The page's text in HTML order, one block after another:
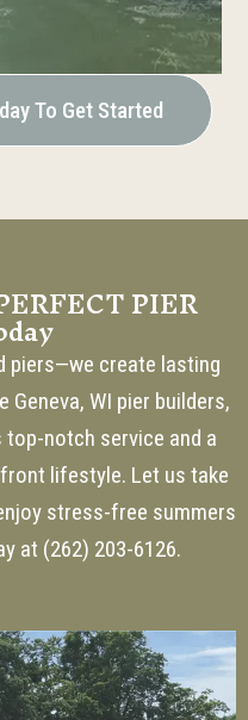
To Get Started
PIER
piers—we create lasting
Geneva, WI pier builders,
notch service and a
lifestyle. Let us take
stress-free summers
at (262) 203-6126.